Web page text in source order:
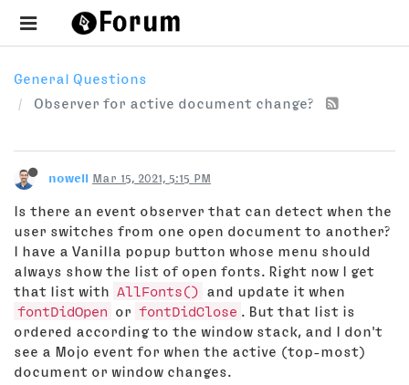
General Questions
Observer for active document change?
nowell Mar 15, 2021, 5:15 PM
Is there an event observer that can detect when the
user switches from one open document to another?
I have a Vanilla popup button whose menu should
always show the list of open fonts. Right now I get
that list with
AllFonts()
and update it when
fontDidOpen
or fontDidClose
. But that list is
ordered according to the window stack, and I don't
see a Mojo event for when the active (top-most)
document or window changes.